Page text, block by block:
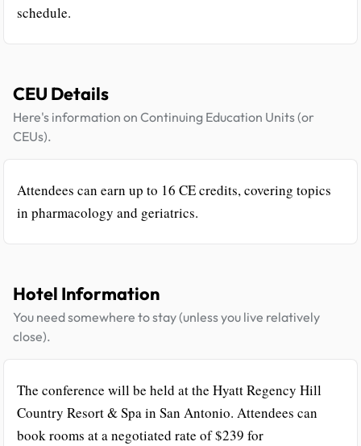
schedule.
CEU Details
Here's information on Continuing Education Units (or
CEUs).
Attendees can earn up to 16 CE credits, covering topics
in pharmacology and geriatrics.
Hotel Information
You need somewhere to stay (unless you live relatively
close).
The conference will be held at the Hyatt Regency Hill
Country Resort & Spa in San Antonio. Attendees can
book rooms at a negotiated rate of $239 for